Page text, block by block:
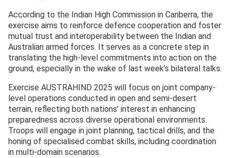
According to the Indian High Commission in Canberra, the
exercise aims to reinforce defence cooperation and foster
mutual trust and interoperability between the Indian and
Australian armed forces. It serves as a concrete step in
translating the high-level commitments into action on the
ground, especially in the wake of last week’s bilateral talks.
Exercise AUSTRAHIND 2025 will focus on joint company-
level operations conducted in open and semi-desert
terrain, reflecting both nations’ interest in enhancing
preparedness across diverse operational environments.
Troops will engage in joint planning, tactical drills, and the
honing of specialised combat skills, including coordination
in multi-domain scenarios.